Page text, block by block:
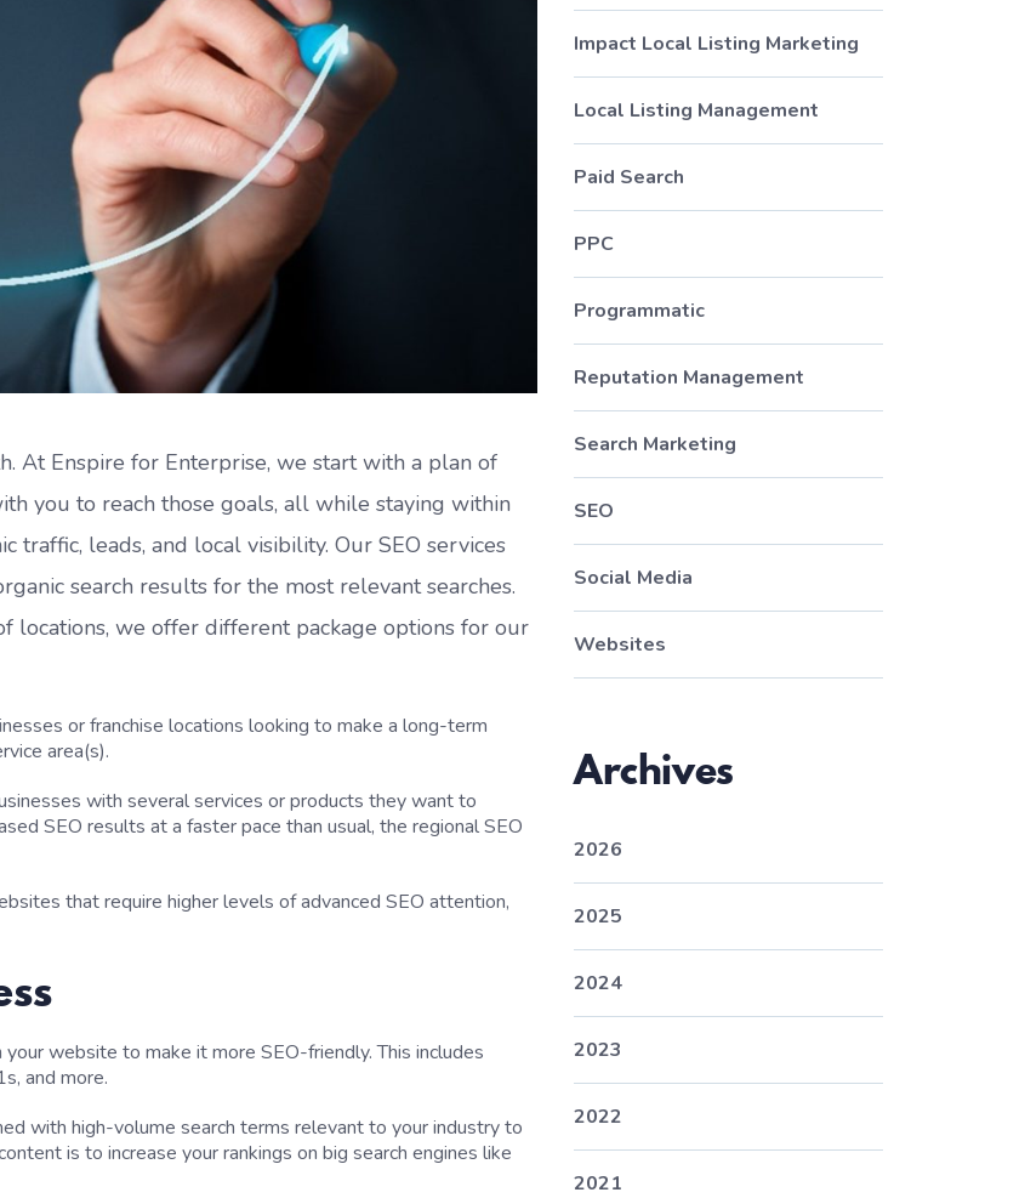
At Enspire for Enterprise, we start with a plan of
you to reach those goals, all while staying within
leads, and local visibility. Our SEO services
search results for the most relevant searches.
locations, we offer different package options for our
or franchise locations looking to make a long-term
area(s).
with several services or products they want to
SEO results at a faster pace than usual, the regional SEO
that require higher levels of advanced SEO attention,
your website to make it more SEO-friendly. This includes
and more.
with high-volume search terms relevant to your industry to
is to increase your rankings on big search engines like
Impact Local Listing Marketing
Local Listing Management
Paid Search
PPC
Programmatic
Reputation Management
Search Marketing
SEO
Social Media
Websites
Archives
2026
2025
2024
2023
2022
2021